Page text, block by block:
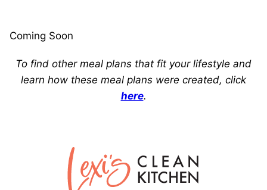
Coming Soon
To find other meal plans that fit your lifestyle and
learn how these meal plans were created, click
here.
Lexi's
Clean
Kitchen